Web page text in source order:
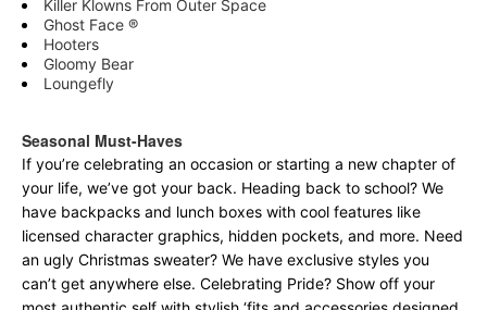
Killer Klowns From Outer Space
Ghost Face ®
Hooters
Gloomy Bear
Loungefly
Seasonal Must-Haves
If you’re celebrating an occasion or starting a new chapter of
your life, we’ve got your back. Heading back to school? We
have backpacks and lunch boxes with cool features like
licensed character graphics, hidden pockets, and more. Need
an ugly Christmas sweater? We have exclusive styles you
can’t get anywhere else. Celebrating Pride? Show off your